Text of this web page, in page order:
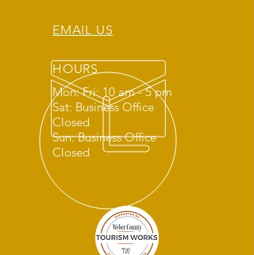
EMAIL US
HOURS
Mon: Fri: 10 am - 5 pm
Sat: Business Office
Closed
Sun: Business Office
Closed